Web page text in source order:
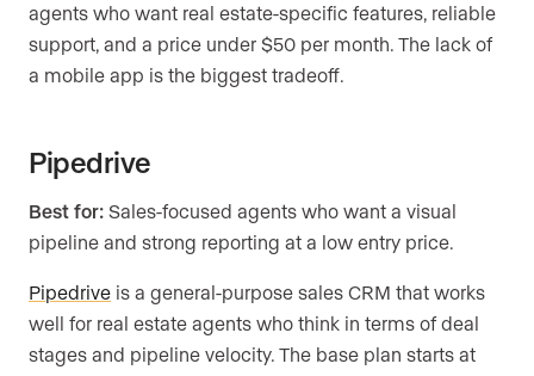
agents who want real estate-specific features, reliable
support, and a price under $50 per month. The lack of
a mobile app is the biggest tradeoff.
Pipedrive
Best for: Sales-focused agents who want a visual
pipeline and strong reporting at a low entry price.
Pipedrive is a general-purpose sales CRM that works
well for real estate agents who think in terms of deal
stages and pipeline velocity. The base plan starts at